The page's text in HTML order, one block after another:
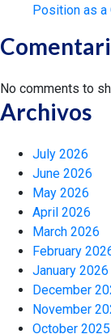
Position as a
No comments to
Archivos
July 2026
June 2026
May 2026
April 2026
March 2026
February
January 2026
December
November
October 2025